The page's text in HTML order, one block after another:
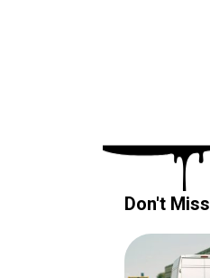
Don't Miss